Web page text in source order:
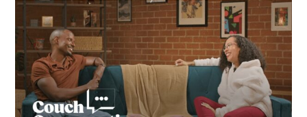
Business
Lifestyle